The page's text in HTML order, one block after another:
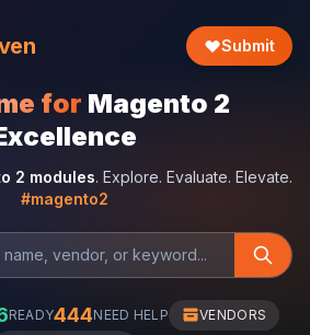
Submit
for Magento 2
2 modules. Explore. Evaluate. Elevate.
#magento2
READY444NEED HELP VENDORS